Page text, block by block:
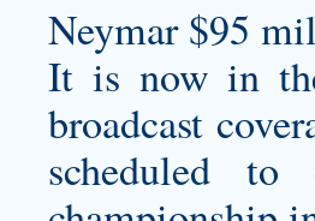
Neymar $95
It is now in
broadcast
scheduled